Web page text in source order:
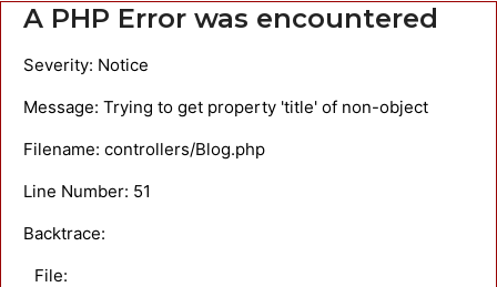
A PHP Error was encountered
Severity: Notice
Message: Trying to get property 'title' of non-object
Filename: controllers/Blog.php
Line Number: 51
Backtrace:
File: